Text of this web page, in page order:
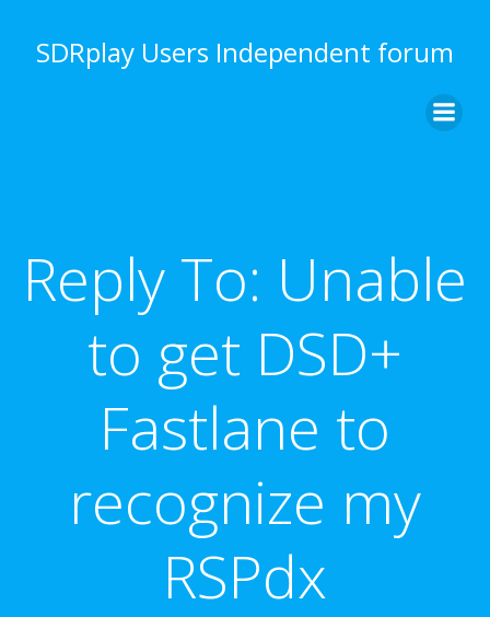
to
content
SDRplay Users Independent forum
Reply To: Unable
to get DSD+
Fastlane to
recognize my
RSPdx